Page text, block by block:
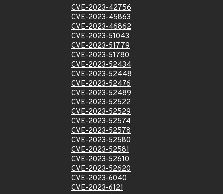
CVE-2023-42756
CVE-2023-45863
CVE-2023-46862
CVE-2023-51043
CVE-2023-51779
CVE-2023-51780
CVE-2023-52434
CVE-2023-52448
CVE-2023-52476
CVE-2023-52489
CVE-2023-52522
CVE-2023-52529
CVE-2023-52574
CVE-2023-52578
CVE-2023-52580
CVE-2023-52581
CVE-2023-52610
CVE-2023-52620
CVE-2023-6040
CVE-2023-6121